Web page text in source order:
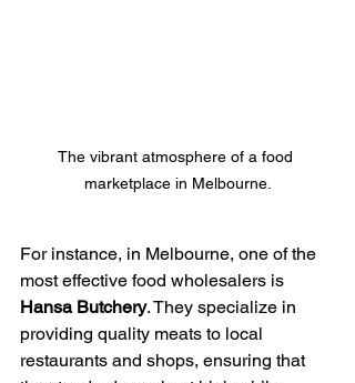
The vibrant atmosphere of a food
marketplace in Melbourne.
For instance, in Melbourne, one of the
most effective food wholesalers is
Hansa Butchery. They specialize in
providing quality meats to local
restaurants and shops, ensuring that